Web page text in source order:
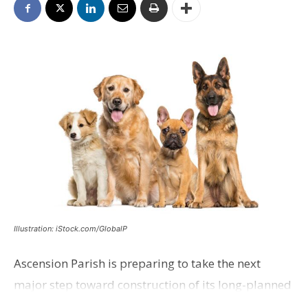
Illustration: iStock.com/GlobalP
Ascension Parish is preparing to take the next
major step toward construction of its long-planned